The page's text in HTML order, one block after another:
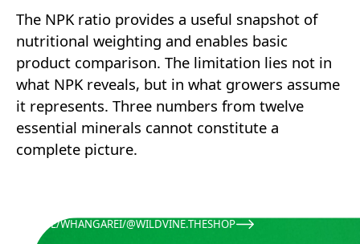
The NPK ratio provides a useful snapshot of
nutritional weighting and enables basic
product comparison. The limitation lies not in
what NPK reveals, but in what growers assume
it represents. Three numbers from twelve
essential minerals cannot constitute a
complete picture.
KATE/WHANGAREI/@WILDVINE.THESHOP
@WILDVINE.THESHOP